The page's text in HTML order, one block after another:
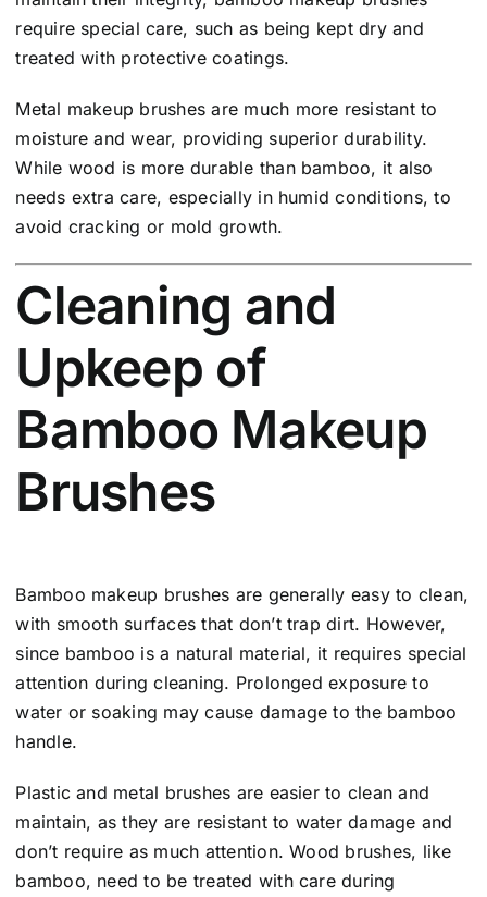
require special care, such as being kept dry and
treated with protective coatings.
Metal makeup brushes are much more resistant to
moisture and wear, providing superior durability.
While wood is more durable than bamboo, it also
needs extra care, especially in humid conditions, to
avoid cracking or mold growth.
Cleaning and
Upkeep of
Bamboo Makeup
Brushes
Bamboo makeup brushes are generally easy to clean,
with smooth surfaces that don’t trap dirt. However,
since bamboo is a natural material, it requires special
attention during cleaning. Prolonged exposure to
water or soaking may cause damage to the bamboo
handle.
Plastic and metal brushes are easier to clean and
maintain, as they are resistant to water damage and
don’t require as much attention. Wood brushes, like
bamboo, need to be treated with care during